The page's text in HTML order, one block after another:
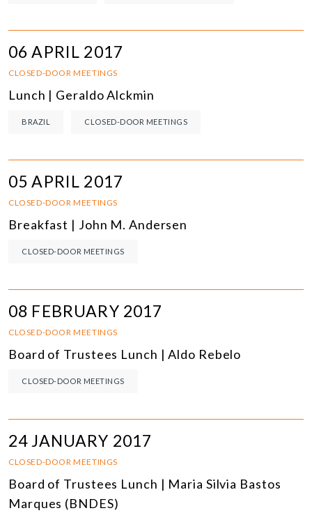
06 APRIL 2017
CLOSED-DOOR MEETINGS
Lunch | Geraldo Alckmin
BRAZIL CLOSED-DOOR MEETINGS
05 APRIL 2017
CLOSED-DOOR MEETINGS
Breakfast | John M. Andersen
CLOSED-DOOR MEETINGS
08 FEBRUARY 2017
CLOSED-DOOR MEETINGS
Board of Trustees Lunch | Aldo Rebelo
CLOSED-DOOR MEETINGS
24 JANUARY 2017
CLOSED-DOOR MEETINGS
Board of Trustees Lunch | Maria Silvia Bastos
Marques (BNDES)